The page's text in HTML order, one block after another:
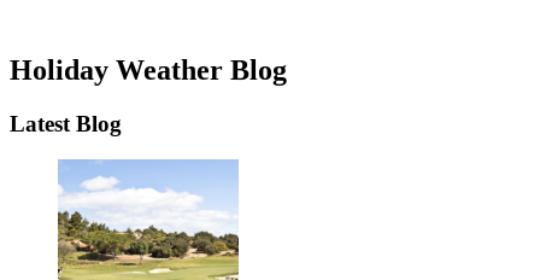
Holiday Weather Blog
Latest Blog